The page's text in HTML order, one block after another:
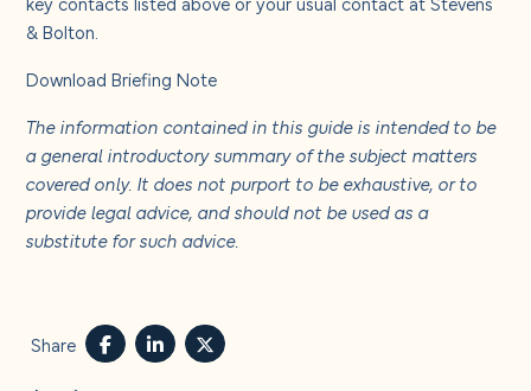
& Bolton.
Download Briefing Note
The information contained in this guide is intended to be
a general introductory summary of the subject matters
covered only. It does not purport to be exhaustive, or to
provide legal advice, and should not be used as a
substitute for such advice.
Share